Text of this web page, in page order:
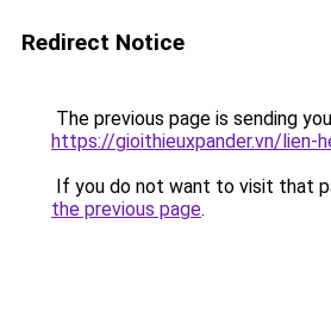
Redirect Notice
The previous page is sending
https://gioithieuxpander.vn/lien-
If you do not want to visit that
the previous page.